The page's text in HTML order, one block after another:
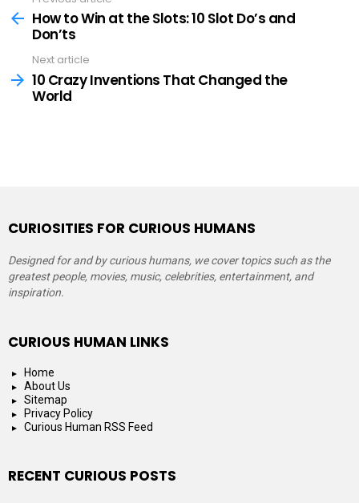
moreHow to Win at the Slots: 10 Slot Do’s and
Don’ts
Next article
10 Crazy Inventions That Changed the
World
CURIOSITIES FOR CURIOUS HUMANS
Designed for and by curious humans, we cover topics such as the
greatest people, movies, music, celebrities, entertainment, and
inspiration.
CURIOUS HUMAN LINKS
Home
About Us
Sitemap
Privacy Policy
Curious Human RSS Feed
RECENT CURIOUS POSTS